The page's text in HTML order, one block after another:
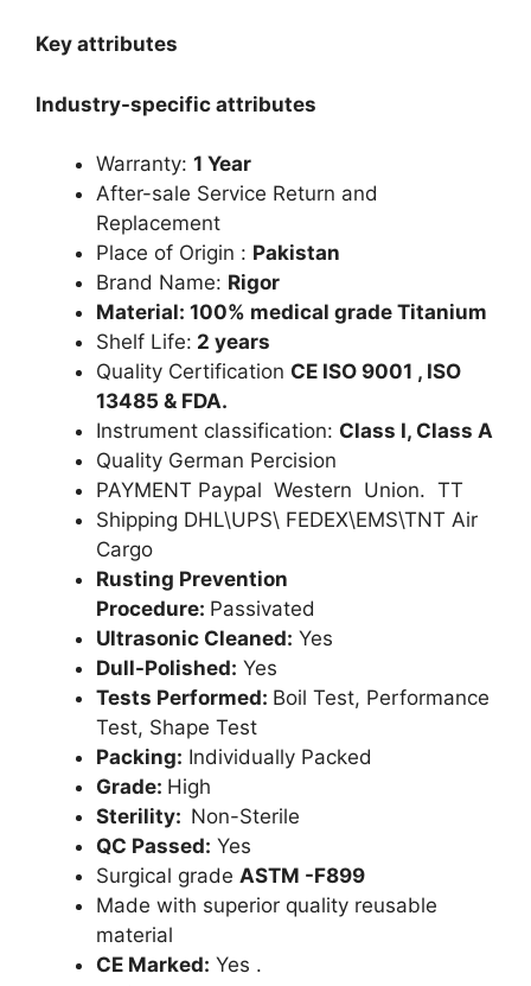
Key attributes
Industry-specific attributes
Warranty: 1 Year
After-sale Service Return and
Replacement
Place of Origin : Pakistan
Brand Name: Rigor
Material: 100% medical grade Titanium
Shelf Life: 2 years
Quality Certification CE ISO 9001 , ISO
13485 & FDA.
Instrument classification: Class I, Class A
Quality German Percision
PAYMENT Paypal Western Union. TT
Shipping DHL\UPS\ FEDEX\EMS\TNT Air
Cargo
Rusting Prevention
Procedure: Passivated
Ultrasonic Cleaned: Yes
Dull-Polished: Yes
Tests Performed: Boil Test, Performance
Test, Shape Test
Packing: Individually Packed
Grade: High
Sterility: Non-Sterile
QC Passed: Yes
Surgical grade ASTM -F899
Made with superior quality reusable
material
CE Marked: Yes .